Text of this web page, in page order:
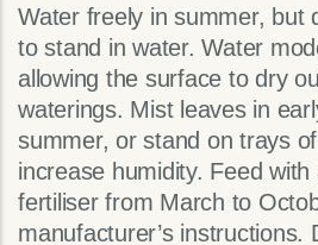
Water freely in summer, but
to stand in water. Water
allowing the surface to dry
waterings. Mist leaves in
summer, or stand on trays
increase humidity. Feed
fertiliser from March to
manufacturer’s instructions.